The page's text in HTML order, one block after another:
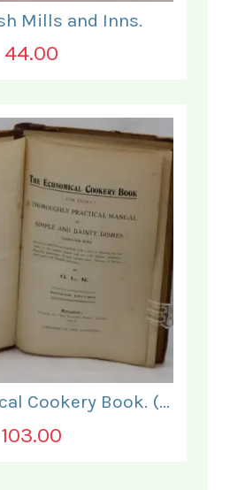
Mills and Inns.
44.00
The Economical Cookery Book. (for India).
103.00